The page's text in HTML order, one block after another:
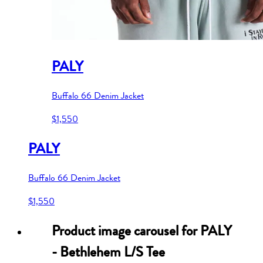
PALY
Buffalo 66 Denim Jacket
$1,550
PALY
Buffalo 66 Denim Jacket
$1,550
Product image carousel forPALY
- Bethlehem L/S Tee